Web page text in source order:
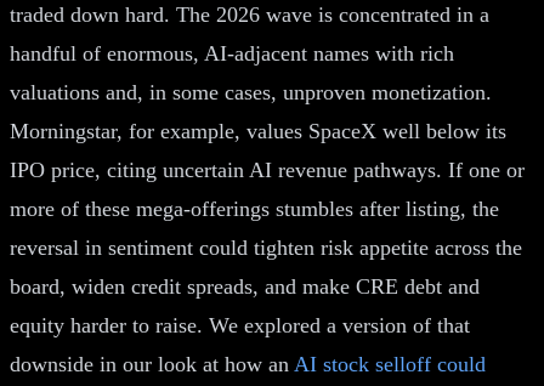
traded down hard. The 2026 wave is concentrated in a
handful of enormous, AI-adjacent names with rich
valuations and, in some cases, unproven monetization.
Morningstar, for example, values SpaceX well below its
IPO price, citing uncertain AI revenue pathways. If one or
more of these mega-offerings stumbles after listing, the
reversal in sentiment could tighten risk appetite across the
board, widen credit spreads, and make CRE debt and
equity harder to raise. We explored a version of that
downside in our look at how an AI stock selloff could